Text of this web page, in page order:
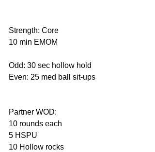
Strength: Core
10 min EMOM
Odd: 30 sec hollow hold
Even: 25 med ball sit-ups
Partner WOD:
10 rounds each
5 HSPU
10 Hollow rocks